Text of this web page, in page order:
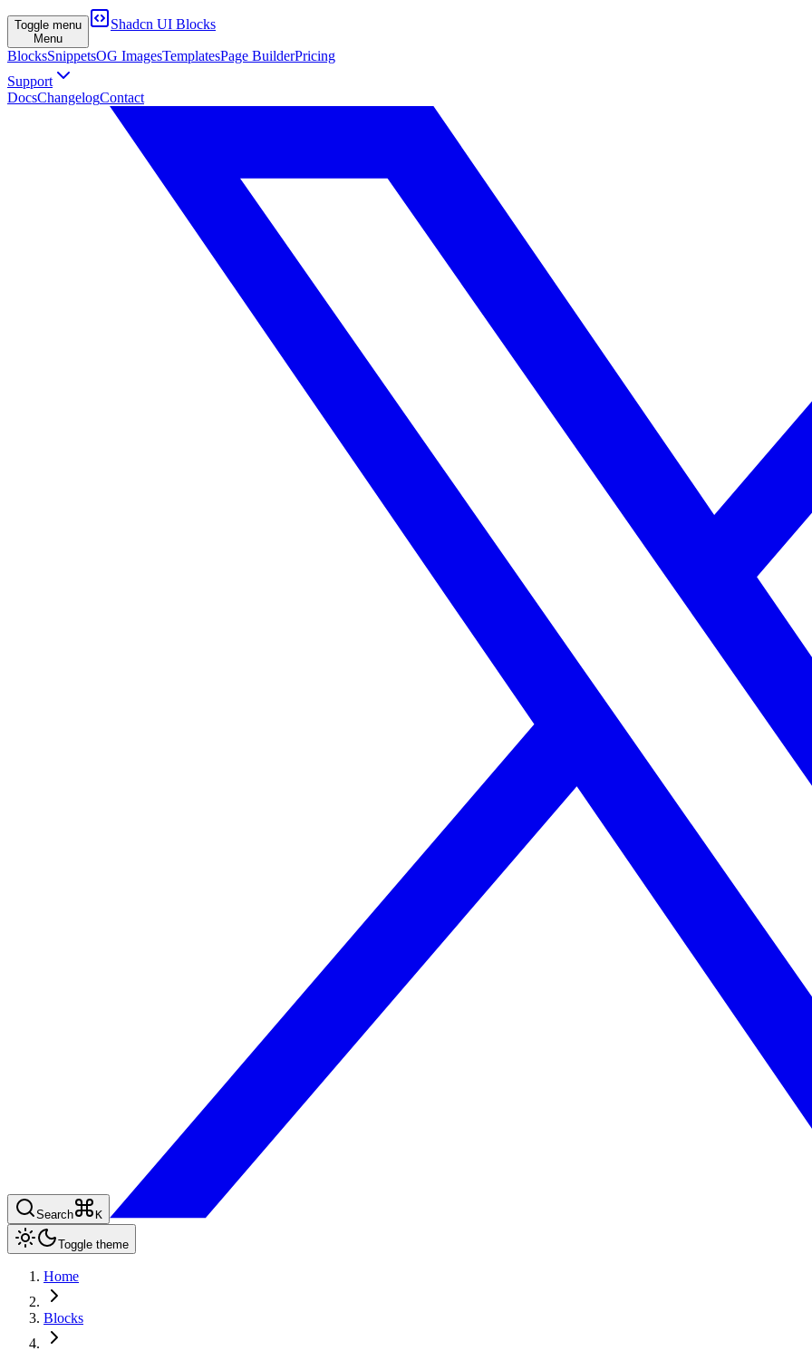
Toggle menu
Menu
Shadcn UI Blocks
BlocksSnippetsOG ImagesTemplatesPage BuilderPricing
Support
DocsChangelogContact
Search K
Toggle theme
Home
Blocks